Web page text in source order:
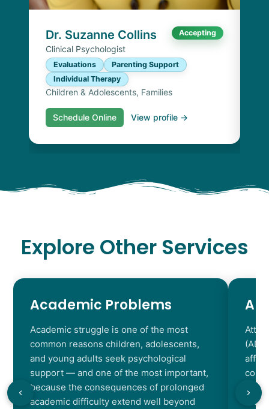
Dr. Suzanne Collins Accepting
Clinical Psychologist
Evaluations
Parenting Support
Individual Therapy
Children & Adolescents, Families
Schedule Online View profile →
Explore Other Services
Academic Problems
Academic struggle is one of the most
common reasons children, adolescents,
and young adults seek psychological
support — and one of the most important,
because the consequences of prolonged
academic difficulty extend well beyond